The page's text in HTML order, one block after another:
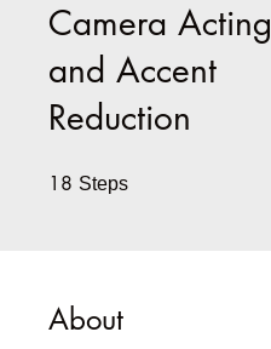
Camera Acting
and Accent
Reduction
18 Steps
About